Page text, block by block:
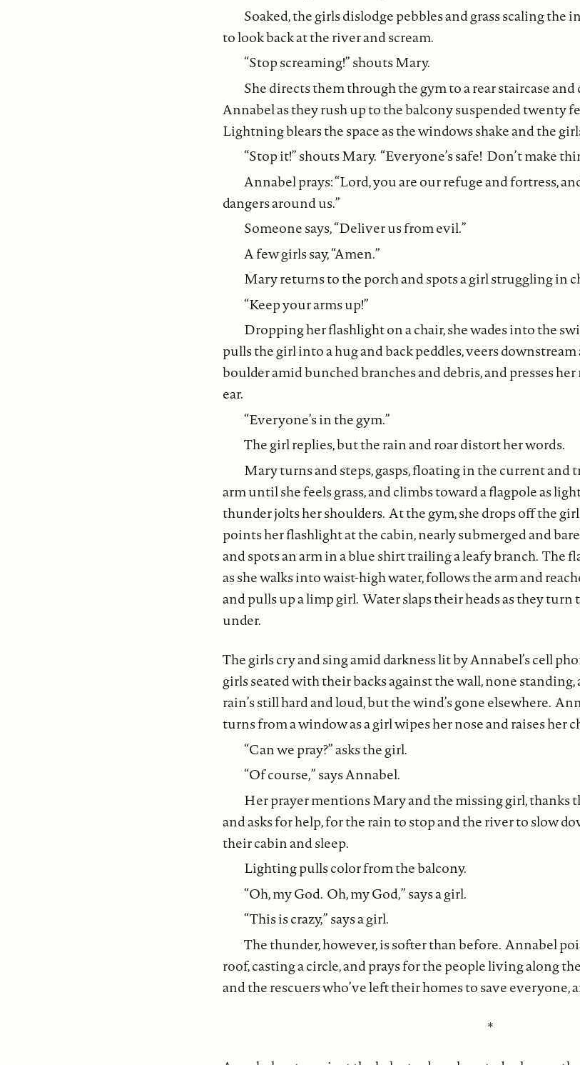
Soaked, the girls dislodge pebbles and grass scaling the
to look back at the river and scream.
“Stop screaming!” shouts Mary.
She directs them through the gym to a rear staircase
Annabel as they rush up to the balcony suspended twenty
Lightning blears the space as the windows shake and the
“Stop it!” shouts Mary. “Everyone’s safe! Don’t make
Annabel prays: “Lord, you are our refuge and fortress,
dangers around us.”
Someone says, “Deliver us from evil.”
A few girls say, “Amen.”
Mary returns to the porch and spots a girl struggling in
“Keep your arms up!”
Dropping her flashlight on a chair, she wades into the
pulls the girl into a hug and back peddles, veers
boulder amid bunched branches and debris, and presses
ear.
“Everyone’s in the gym.”
The girl replies, but the rain and roar distort her words.
Mary turns and steps, gasps, floating in the current and
arm until she feels grass, and climbs toward a flagpole as
thunder jolts her shoulders. At the gym, she drops off the
points her flashlight at the cabin, nearly submerged and
and spots an arm in a blue shirt trailing a leafy branch. The
as she walks into waist-high water, follows the arm and
and pulls up a limp girl. Water slaps their heads as they turn
under.
The girls cry and sing amid darkness lit by Annabel’s cell
girls seated with their backs against the wall, none
rain’s still hard and loud, but the wind’s gone elsewhere.
turns from a window as a girl wipes her nose and raises her
“Can we pray?” asks the girl.
“Of course,” says Annabel.
Her prayer mentions Mary and the missing girl, thanks
and asks for help, for the rain to stop and the river to slow
their cabin and sleep.
Lighting pulls color from the balcony.
“Oh, my God. Oh, my God,” says a girl.
“This is crazy,” says a girl.
The thunder, however, is softer than before. Annabel
roof, casting a circle, and prays for the people living along
and the rescuers who’ve left their homes to save everyone,
*